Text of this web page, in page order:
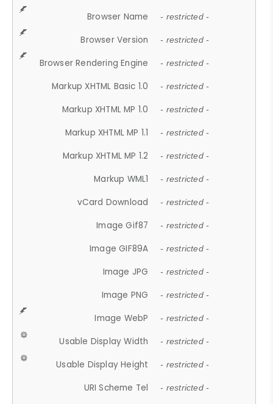
Browser Name - restricted -
Browser Version - restricted -
Browser Rendering Engine - restricted -
Markup XHTML Basic 1.0 - restricted -
Markup XHTML MP 1.0 - restricted -
Markup XHTML MP 1.1 - restricted -
Markup XHTML MP 1.2 - restricted -
Markup WML1 - restricted -
vCard Download - restricted -
Image Gif87 - restricted -
Image GIF89A - restricted -
Image JPG - restricted -
Image PNG - restricted -
Image WebP - restricted -
Usable Display Width - restricted -
Usable Display Height - restricted -
URI Scheme Tel - restricted -